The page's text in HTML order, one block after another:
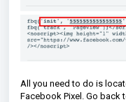
All you need to do is
Facebook Pixel. Go back